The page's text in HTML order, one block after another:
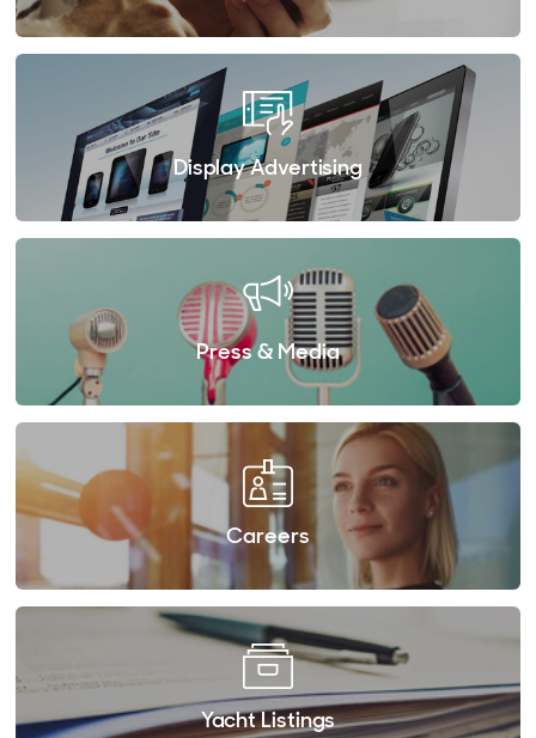
Display Advertising
Press & Media
Careers
Yacht Listings